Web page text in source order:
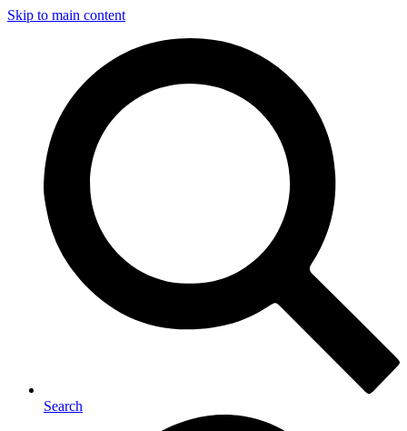
Skip to main content
Search